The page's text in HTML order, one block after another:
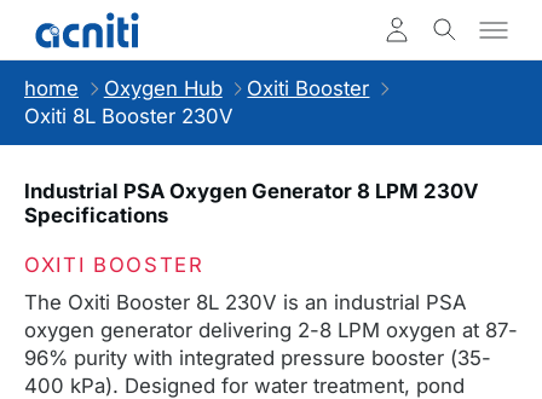
home Oxygen Hub
Oxiti Booster
Oxiti 8L Booster 230V
Industrial PSA Oxygen Generator 8 LPM 230V
Specifications
OXITI BOOSTER
The Oxiti Booster 8L 230V is an industrial PSA
oxygen generator delivering 2-8 LPM oxygen at 87-
96% purity with integrated pressure booster (35-
400 kPa). Designed for water treatment, pond